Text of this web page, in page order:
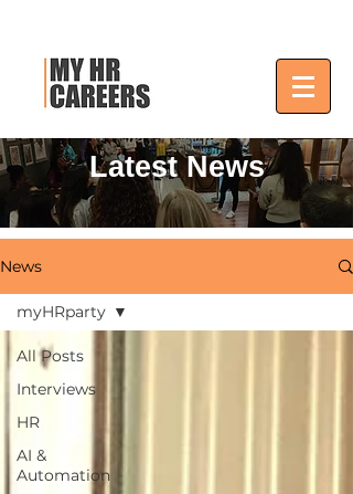
Latest News
News
All Posts
Interviews
HR
AI &
Automation
myHRparty